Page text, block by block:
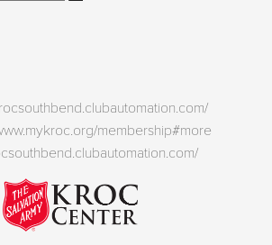
membership#more